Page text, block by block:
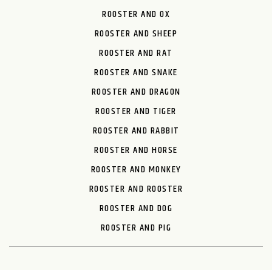
ROOSTER AND OX
ROOSTER AND SHEEP
ROOSTER AND RAT
ROOSTER AND SNAKE
ROOSTER AND DRAGON
ROOSTER AND TIGER
ROOSTER AND RABBIT
ROOSTER AND HORSE
ROOSTER AND MONKEY
ROOSTER AND ROOSTER
ROOSTER AND DOG
ROOSTER AND PIG